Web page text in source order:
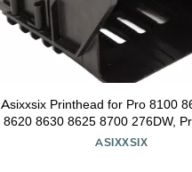
Asixxsix Printhead for Pro 8100
8620 8630 8625 8700 276DW,
Replacement Printer
ASIXXSIX